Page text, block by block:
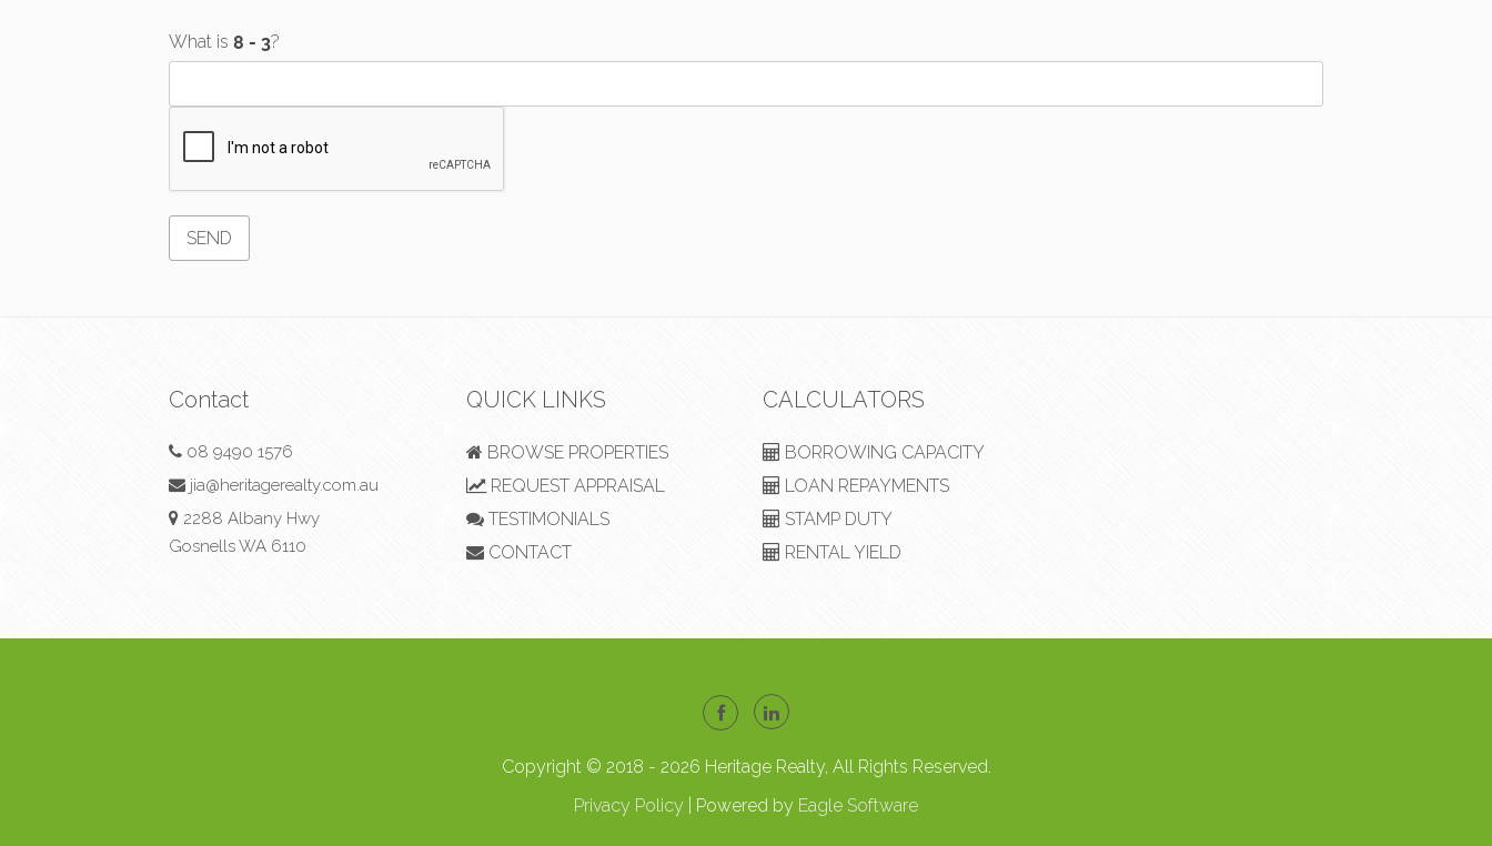
What is ?
Contact
08 9490 1576
jia@heritagerealty.com.au
2288 Albany Hwy
Gosnells WA 6110
QUICK LINKS
BROWSE PROPERTIES
REQUEST APPRAISAL
TESTIMONIALS
CONTACT
CALCULATORS
BORROWING CAPACITY
LOAN REPAYMENTS
STAMP DUTY
RENTAL YIELD
Copyright © 2018 - 2026 Heritage Realty, All Rights Reserved.
Privacy Policy | Powered by Eagle Software